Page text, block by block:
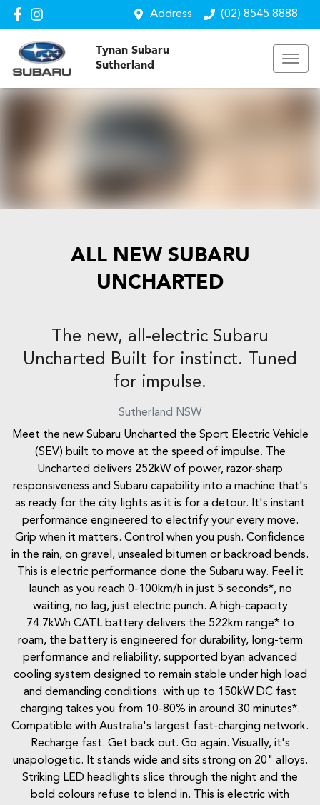
Address (02) 8545 8888
Tynan Subaru
Sutherland
ALL NEW SUBARU
UNCHARTED
The new, all-electric Subaru
Uncharted Built for instinct. Tuned
for impulse.
Sutherland NSW
Meet the new Subaru Uncharted the Sport Electric Vehicle
(SEV) built to move at the speed of impulse. The
Uncharted delivers 252kW of power, razor-sharp
responsiveness and Subaru capability into a machine that's
as ready for the city lights as it is for a detour. It's instant
performance engineered to electrify your every move.
Grip when it matters. Control when you push. Confidence
in the rain, on gravel, unsealed bitumen or backroad bends.
This is electric performance done the Subaru way. Feel it
launch as you reach 0-100km/h in just 5 seconds*, no
waiting, no lag, just electric punch. A high-capacity
74.7kWh CATL battery delivers the 522km range* to
roam, the battery is engineered for durability, long-term
performance and reliability, supported byan advanced
cooling system designed to remain stable under high load
and demanding conditions. with up to 150kW DC fast
charging takes you from 10-80% in around 30 minutes*.
Compatible with Australia's largest fast-charging network.
Recharge fast. Get back out. Go again. Visually, it's
unapologetic. It stands wide and sits strong on 20" alloys.
Striking LED headlights slice through the night and the
bold colours refuse to blend in. This is electric with